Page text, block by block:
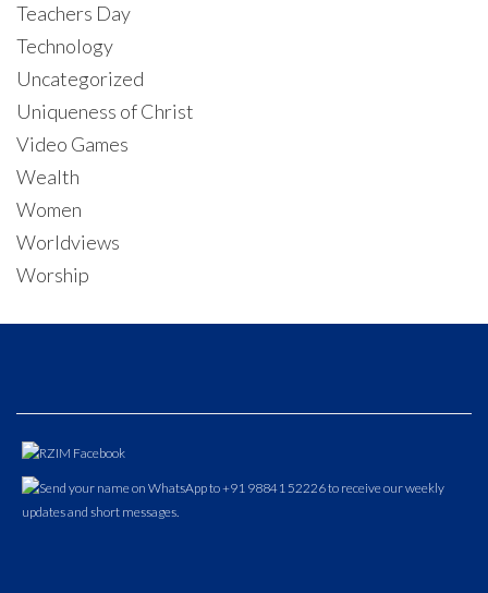
Teachers Day
Technology
Uncategorized
Uniqueness of Christ
Video Games
Wealth
Women
Worldviews
Worship